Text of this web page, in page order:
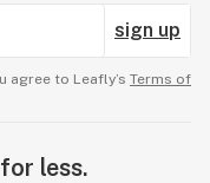
sign up
agree to Leafly’s Terms of
less.